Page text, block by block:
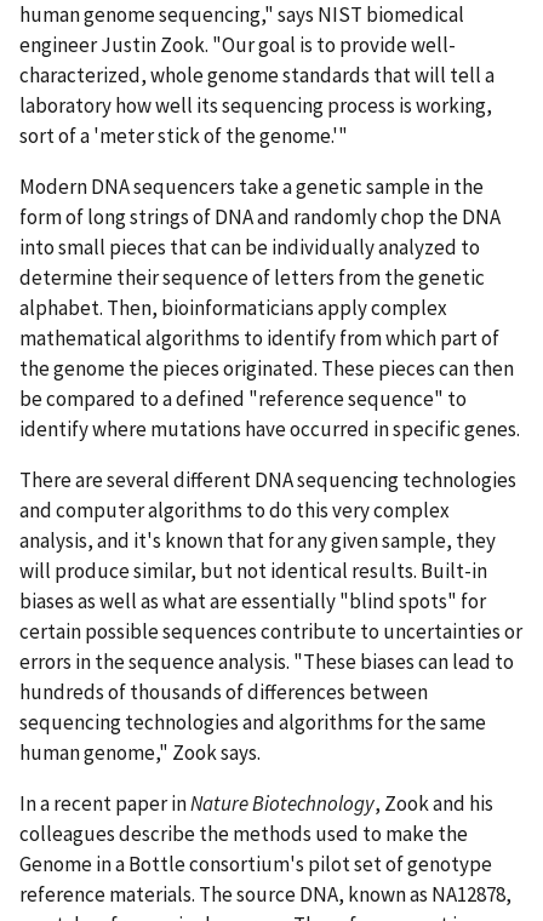
human genome sequencing," says NIST biomedical
engineer Justin Zook. "Our goal is to provide well-
characterized, whole genome standards that will tell a
laboratory how well its sequencing process is working,
sort of a 'meter stick of the genome.'"
Modern DNA sequencers take a genetic sample in the
form of long strings of DNA and randomly chop the DNA
into small pieces that can be individually analyzed to
determine their sequence of letters from the genetic
alphabet. Then, bioinformaticians apply complex
mathematical algorithms to identify from which part of
the genome the pieces originated. These pieces can then
be compared to a defined "reference sequence" to
identify where mutations have occurred in specific genes.
There are several different DNA sequencing technologies
and computer algorithms to do this very complex
analysis, and it's known that for any given sample, they
will produce similar, but not identical results. Built-in
biases as well as what are essentially "blind spots" for
certain possible sequences contribute to uncertainties or
errors in the sequence analysis. "These biases can lead to
hundreds of thousands of differences between
sequencing technologies and algorithms for the same
human genome," Zook says.
In a recent paper inNature Biotechnology, Zook and his
colleagues describe the methods used to make the
Genome in a Bottle consortium's pilot set of genotype
reference materials. The source DNA, known as NA12878,